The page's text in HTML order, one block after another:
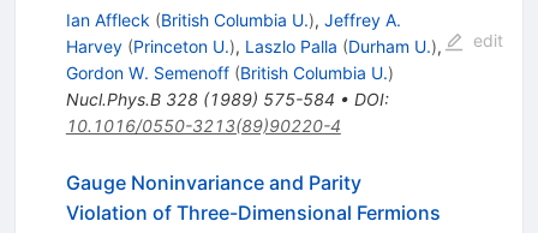
Ian Affleck (British Columbia U.), Jeffrey A.
Harvey (Princeton U.), Laszlo Palla (Durham U.),
Gordon W. Semenoff (British Columbia U.)
Nucl.Phys.B 328(1989) 575-584 • DOI:
10.1016/0550-3213(89)90220-4
edit
Gauge Noninvariance and Parity
Violation of Three-Dimensional Fermions